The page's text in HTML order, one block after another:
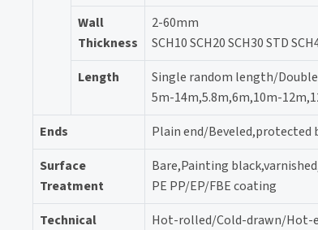
Wall
Thickness
2-60mm
SCH10 SCH20 SCH30 STD
Length
Single random length/
5m-14m,5.8m,6m,10m-
Ends
Plain end/Beveled,protected
Surface
Treatment
Bare,Painting
PE PP/EP/FBE coating
Technical
Hot-rolled/Cold-drawn/Hot-